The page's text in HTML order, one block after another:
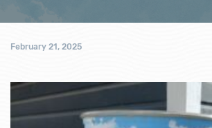
February 21, 2025